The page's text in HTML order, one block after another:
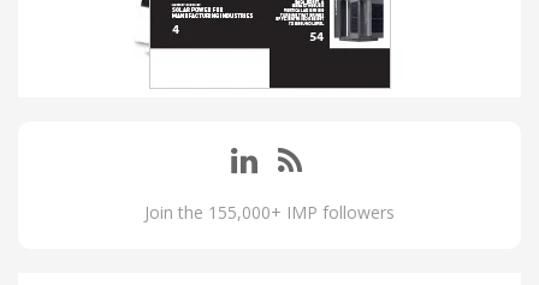
Join the 155,000+ IMP followers